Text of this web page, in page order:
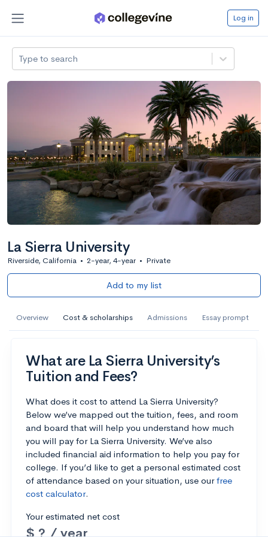
Log in
Type to search
La Sierra University
Riverside, California • 2-year, 4-year • Private
Add to my list
Overview Cost & scholarships Admissions Essay prompt
What are La Sierra University’s
Tuition and Fees?
What does it cost to attend La Sierra University?
Below we’ve mapped out the tuition, fees, and room
and board that will help you understand how much
you will pay for La Sierra University. We’ve also
included financial aid information to help you pay for
college. If you’d like to get a personal estimated cost
of attendance based on your situation, use ourfree
cost calculator.
Your estimated net cost
$ ? / year